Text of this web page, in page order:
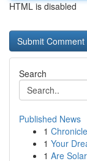
HTML is disabled
Search
Published News
1
1 Your
1 Are